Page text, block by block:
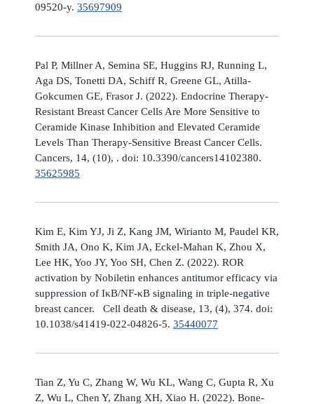
09520-y. 35697909
Pal P, Millner A, Semina SE, Huggins RJ, Running L,
Aga DS, Tonetti DA, Schiff R, Greene GL, Atilla-
Gokcumen GE, Frasor J. (2022). Endocrine Therapy-
Resistant Breast Cancer Cells Are More Sensitive to
Ceramide Kinase Inhibition and Elevated Ceramide
Levels Than Therapy-Sensitive Breast Cancer Cells.
Cancers, 14, (10), . doi: 10.3390/cancers14102380.
35625985
Kim E, Kim YJ, Ji Z, Kang JM, Wirianto M, Paudel KR,
Smith JA, Ono K, Kim JA, Eckel-Mahan K, Zhou X,
Lee HK, Yoo JY, Yoo SH, Chen Z. (2022). ROR
activation by Nobiletin enhances antitumor efficacy via
suppression of IκB/NF-κB signaling in triple-negative
breast cancer. Cell death & disease, 13, (4), 374. doi:
10.1038/s41419-022-04826-5. 35440077
Tian Z, Yu C, Zhang W, Wu KL, Wang C, Gupta R, Xu
Z, Wu L, Chen Y, Zhang XH, Xiao H. (2022). Bone-